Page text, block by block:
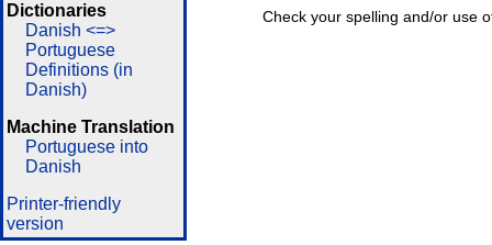
Dictionaries
Danish <=>
Portuguese
Definitions (in
Danish)
Machine Translation
Portuguese into
Danish
Printer-friendly
version
Check your spelling and/or use